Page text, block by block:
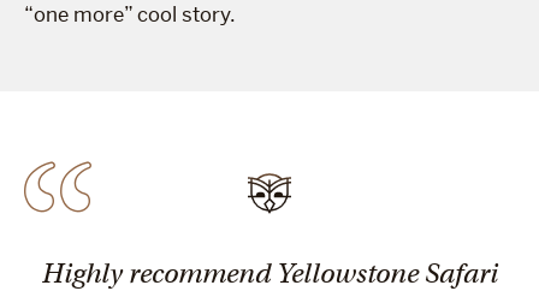
“one more” cool story.
Highly recommend Yellowstone Safari